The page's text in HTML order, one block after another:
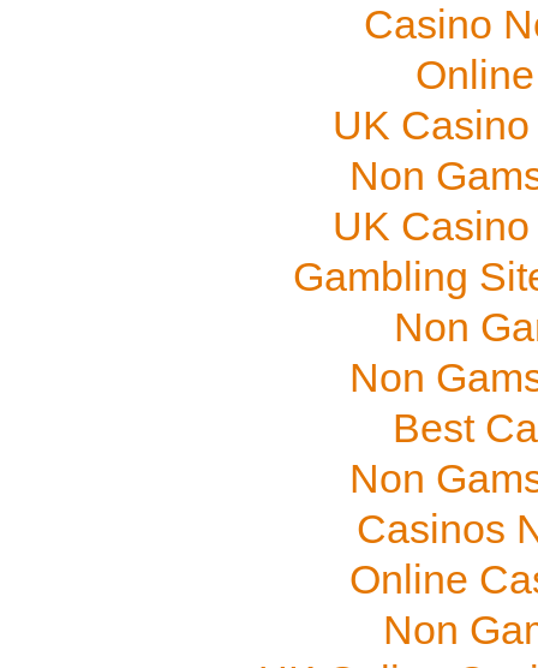
Casino
UK
Non
UK
Gambling
Non
Non
Best
Non
Casinos
Online
Non